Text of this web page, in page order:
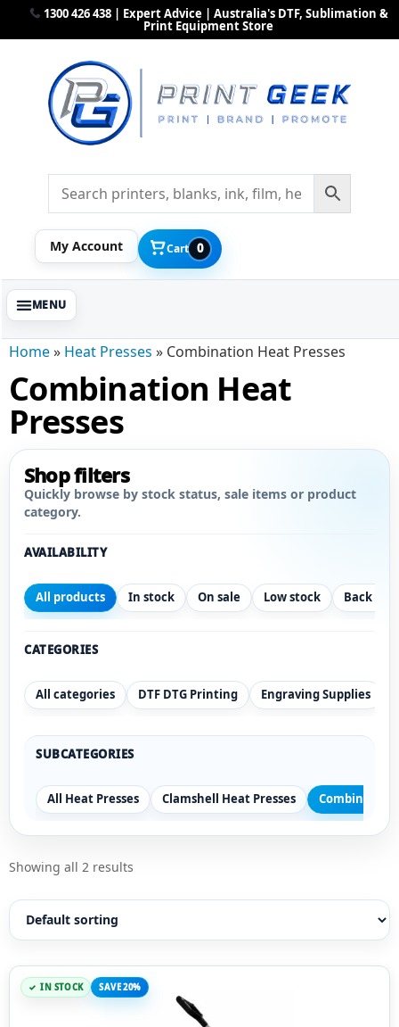
1300 426 438 | Expert Advice | Australia's DTF, Sublimation &
Print Equipment Store
My Account Cart 0
Home» Heat Presses » Combination Heat Presses
Combination Heat
Presses
Shop filters
Quickly browse by stock status, sale items or product
category.
AVAILABILITY
All products In stock On sale Low stock Back
CATEGORIES
All categories DTF DTG Printing Engraving Supplies
SUBCATEGORIES
All Heat Presses Clamshell Heat Presses Combination
Showing all 2 results
IN STOCK SAVE 20%